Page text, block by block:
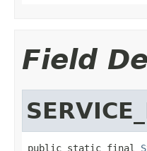
Field
public static final